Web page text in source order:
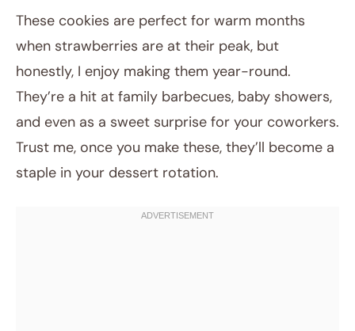
These cookies are perfect for warm months
when strawberries are at their peak, but
honestly, I enjoy making them year-round.
They’re a hit at family barbecues, baby showers,
and even as a sweet surprise for your coworkers.
Trust me, once you make these, they’ll become a
staple in your dessert rotation.